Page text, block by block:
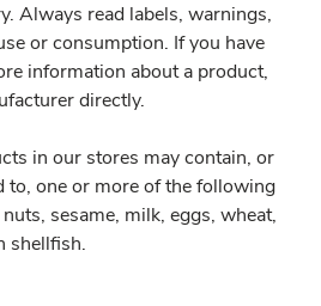
Always read labels, warnings,
or consumption. If you have
information about a product,
directly.
in our stores may contain, or
to, one or more of the following
sesame, milk, eggs, wheat,
shellfish.